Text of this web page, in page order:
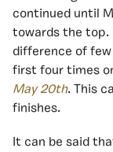
continued until
towards the top.
difference of
first four times
May 20th. This
finishes.
It can be said